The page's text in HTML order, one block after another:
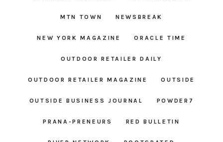
MTN TOWN NEWSBREAK
NEW YORK MAGAZINE ORACLE TIME
OUTDOOR RETAILER DAILY
OUTDOOR RETAILER MAGAZINE OUTSIDE
OUTSIDE BUSINESS JOURNAL POWDER7
PRANA-PRENEURS RED BULLETIN